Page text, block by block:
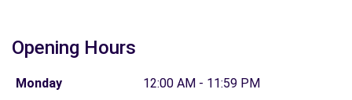
Opening Hours
Monday
12:00 AM - 11:59 PM